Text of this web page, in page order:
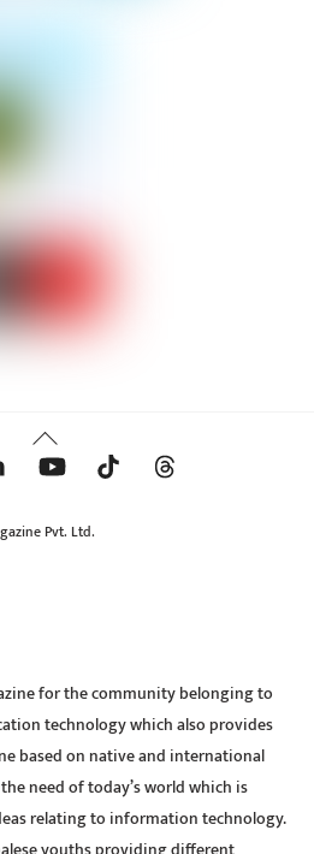
Back
To
Pvt. Ltd.
for the community belonging to
technology which also provides
based on native and international
need of today’s world which is
relating to information technology.